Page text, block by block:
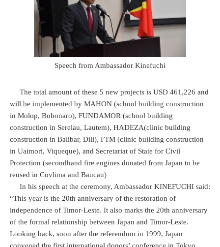
Speech from Ambassador Kinefuchi
The total amount of these 5 new projects is USD 461,226 and
will be implemented by MAHON (school building construction
in Molop, Bobonaro), FUNDAMOR (school building
construction in Serelau, Lautem), HADEZA(clinic building
construction in Balibar, Dili), FTM (clinic building construction
in Uaimori, Viqueque), and Secretariat of State for Civil
Protection (secondhand fire engines donated from Japan to be
reused in Covlima and Baucau)
In his speech at the ceremony, Ambassador KINEFUCHI said:
“This year is the 20th anniversary of the restoration of
independence of Timor-Leste. It also marks the 20th anniversary
of the formal relationship between Japan and Timor-Leste.
Looking back, soon after the referendum in 1999, Japan